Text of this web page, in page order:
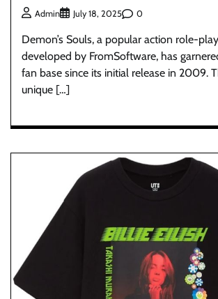
Admin July 18, 2025 0
Demon’s Souls, a popular action role-
developed by FromSoftware, has
fan base since its initial release in 2009.
unique […]